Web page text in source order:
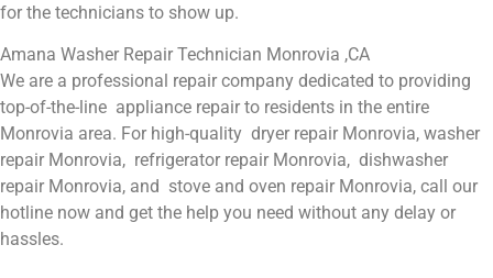
for the technicians to show up.
Amana Washer Repair Technician Monrovia ,CA
We are a professional repair company dedicated to providing
top-of-the-line appliance repair to residents in the entire
Monrovia area. For high-quality dryer repair Monrovia, washer
repair Monrovia, refrigerator repair Monrovia, dishwasher
repair Monrovia, and stove and oven repair Monrovia, call our
hotline now and get the help you need without any delay or
hassles.